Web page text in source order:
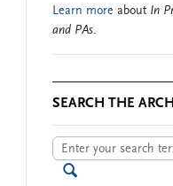
Learn more about In
and PAs.
SEARCH THE